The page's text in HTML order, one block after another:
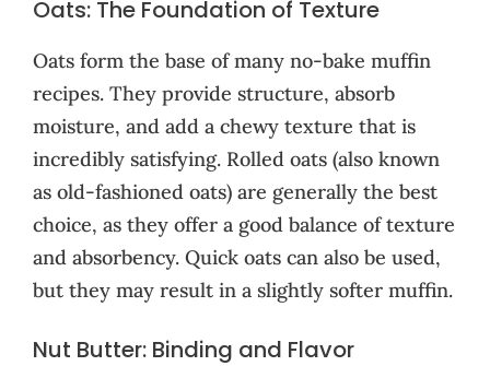
Oats: The Foundation of Texture
Oats form the base of many no-bake muffin
recipes. They provide structure, absorb
moisture, and add a chewy texture that is
incredibly satisfying. Rolled oats (also known
as old-fashioned oats) are generally the best
choice, as they offer a good balance of texture
and absorbency. Quick oats can also be used,
but they may result in a slightly softer muffin.
Nut Butter: Binding and Flavor